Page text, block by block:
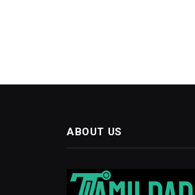
ABOUT US